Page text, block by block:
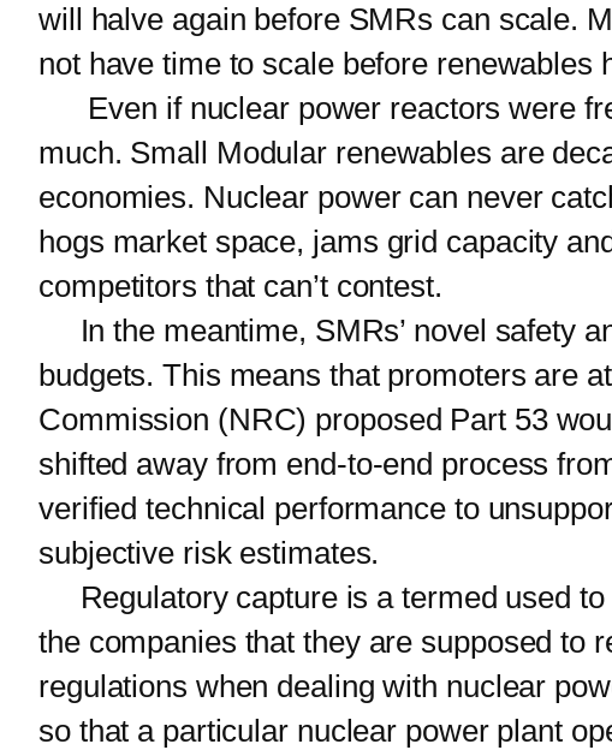
will halve again before SMRs can scale.
not have time to scale before renewables
Even if nuclear power reactors were
much. Small Modular renewables are
economies. Nuclear power can never
hogs market space, jams grid capacity
competitors that can’t contest.
In the meantime, SMRs’ novel safety
budgets. This means that promoters are
Commission (NRC) proposed Part 53
shifted away from end-to-end process
verified technical performance to
subjective risk estimates.
Regulatory capture is a termed used to
the companies that they are supposed to
regulations when dealing with nuclear
so that a particular nuclear power plant